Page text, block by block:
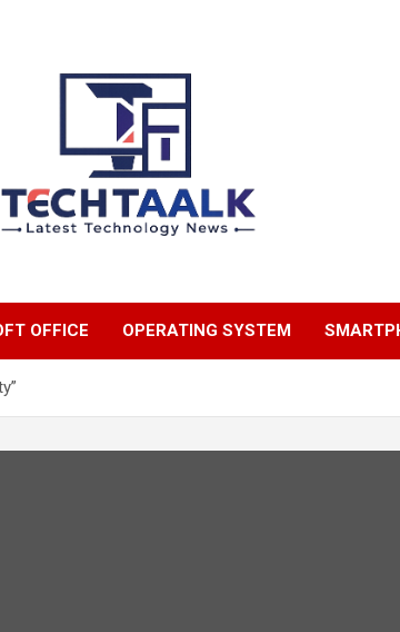
OFFICE OPERATING SYSTEM